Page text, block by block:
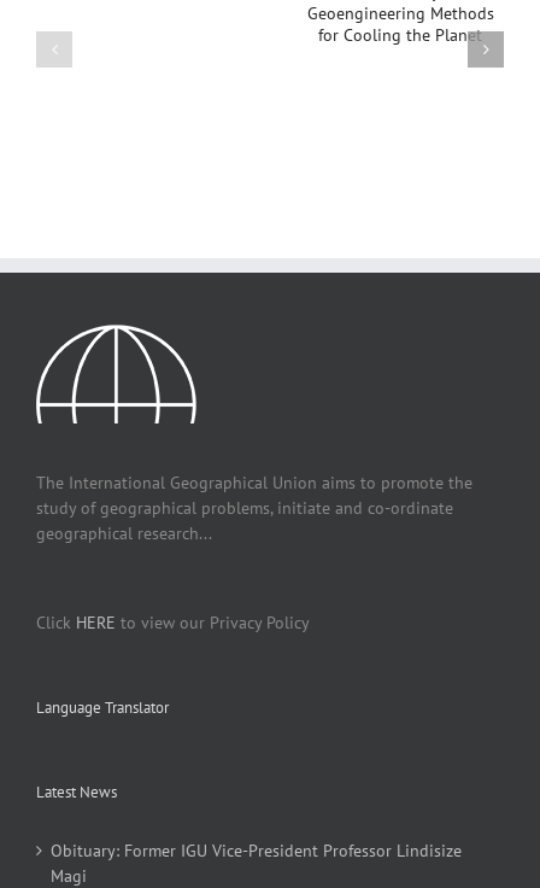
“Islands in Relations:
Conflicts,
Sustainability, and
The International Geographical Union aims to promote the
study of geographical problems, initiate and co-ordinate
geographical research...
Click HERE to view our Privacy Policy
Language Translator
Latest News
Obituary: Former IGU Vice-President Professor Lindisize
Magi